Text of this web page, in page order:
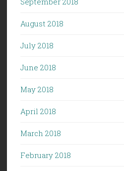
August 2018
July 2018
June 2018
May 2018
April 2018
March 2018
February 2018